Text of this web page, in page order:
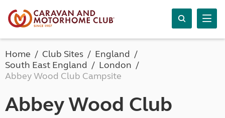
Home Club Sites
England
South East England
London
Abbey Wood Club Campsite
Abbey Wood Club